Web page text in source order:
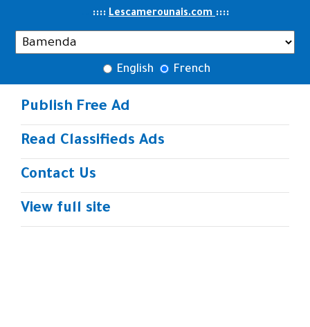
:::: Lescamerounais.com::::
English French
Publish Free Ad
Read Classifieds Ads
Contact Us
View full site